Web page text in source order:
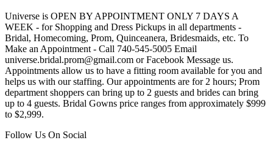
Universe is OPEN BY APPOINTMENT ONLY 7 DAYS A
WEEK - for Shopping and Dress Pickups in all departments -
Bridal, Homecoming, Prom, Quinceanera, Bridesmaids, etc. To
Make an Appointment - Call 740-545-5005 Email
universe.bridal.prom@gmail.com or Facebook Message us.
Appointments allow us to have a fitting room available for you and
helps us with our staffing. Our appointments are for 2 hours; Prom
department shoppers can bring up to 2 guests and brides can bring
up to 4 guests. Bridal Gowns price ranges from approximately $999
to $2,999.
Follow Us On Social